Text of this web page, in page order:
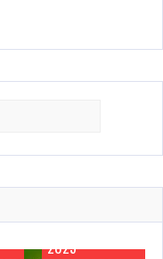
NOVEMBER 28,
2025